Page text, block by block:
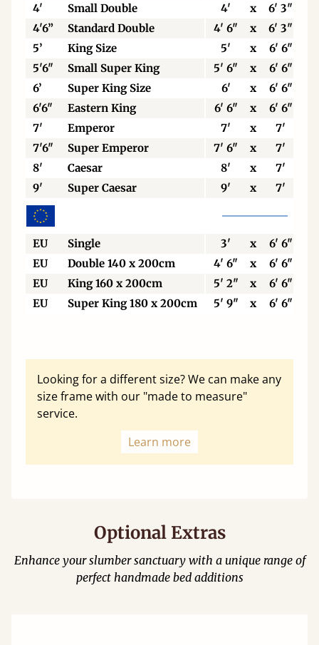
4'
Small Double 4' x
6' 3"
4'6”
Standard Double 4' 6" x
6' 3"
5’
King Size 5' x
6' 6"
5'6"
Small Super King 5' 6" x
6' 6"
6’
Super King Size 6' x
6' 6"
6'6"
Eastern King 6' 6" x
6' 6"
7'
Emperor 7' x
7'
7'6"
Super Emperor 7' 6" x 7'
8'
Caesar 8' x
7'
9'
Super Caesar 9' x 7'
EU Single 3' x
6' 6"
EU
Double 140 x 200cm 4' 6" x
6' 6"
EU
King 160 x 200cm 5' 2" x
6' 6"
EU
Super King 180 x 200cm 5' 9" x 6' 6"
Looking for a different size? We can make any
size frame with our "made to measure"
service.
Learn more
Optional Extras
Enhance your slumber sanctuary with a unique range of
perfect handmade bed additions